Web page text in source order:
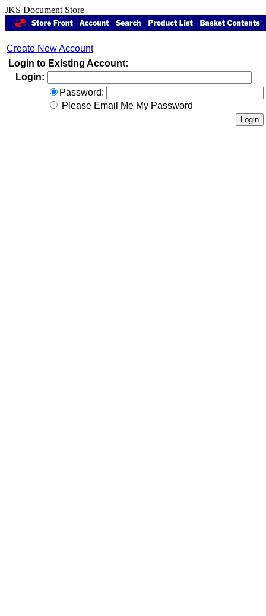
JKS Document Store
Create New Account
Login to Existing Account:
Login:
Password:
Please Email Me My Password